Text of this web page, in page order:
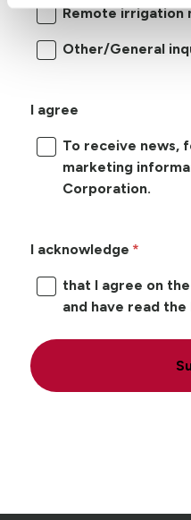
Remote irrigation
Other/General
I agree
To receive news,
marketing
Corporation.
I acknowledge
that I agree on
and have read the